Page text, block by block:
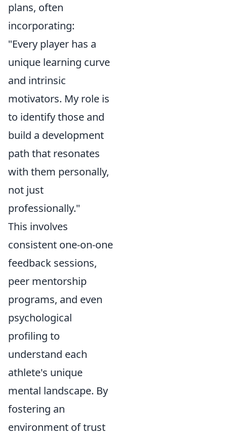
plans, often
incorporating:
"Every player has a
unique learning curve
and intrinsic
motivators. My role is
to identify those and
build a development
path that resonates
with them personally,
not just
professionally."
This involves
consistent one-on-one
feedback sessions,
peer mentorship
programs, and even
psychological
profiling to
understand each
athlete's unique
mental landscape. By
fostering an
environment of trust